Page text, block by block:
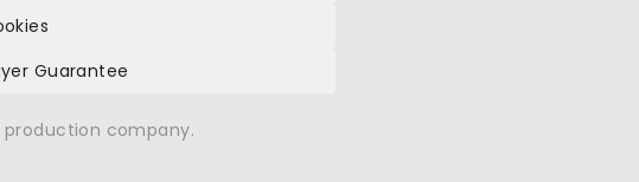
Guarantee
company.